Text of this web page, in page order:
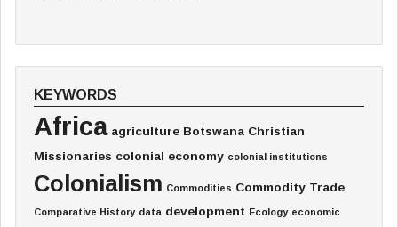
KEYWORDS
Africa agriculture Botswana Christian
Missionaries colonial economy colonial institutions
Colonialism Commodities Commodity Trade
Comparative History data development Ecology economic